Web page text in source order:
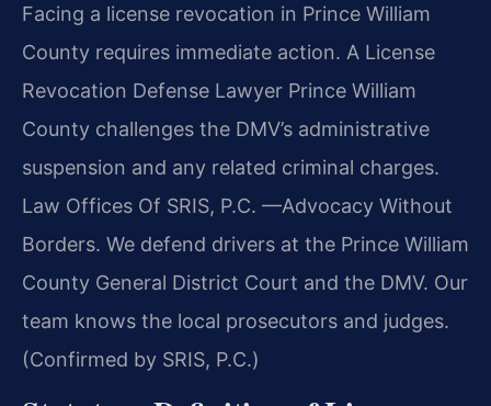
Facing a license revocation in Prince William
County requires immediate action. A License
Revocation Defense Lawyer Prince William
County challenges the DMV’s administrative
suspension and any related criminal charges.
Law Offices Of SRIS, P.C. —Advocacy Without
Borders. We defend drivers at the Prince William
County General District Court and the DMV. Our
team knows the local prosecutors and judges.
(Confirmed by SRIS, P.C.)